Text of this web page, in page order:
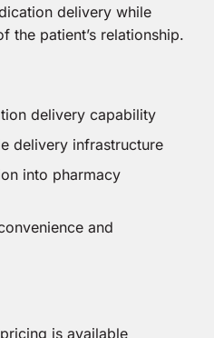
delivery while
the patient’s relationship.
delivery capability
delivery infrastructure
into pharmacy
and
is available